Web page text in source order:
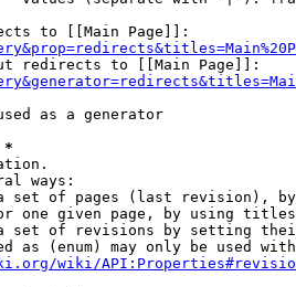
to [[Main Page]]:
redirects to [[Main Page]]:
as a generator
*
ways:
set of pages (last revision),
one given page, by using
set of revisions by setting
as (enum) may only be used
wiki/